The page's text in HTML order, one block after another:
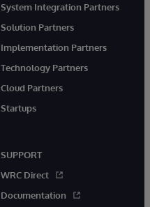
System Integration Partners
Solution Partners
Implementation Partners
Technology Partners
Cloud Partners
Startups
SUPPORT
WRC Direct
Documentation